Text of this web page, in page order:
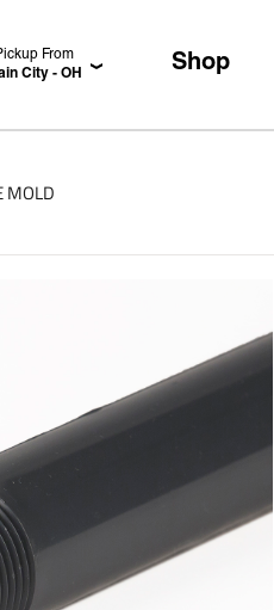
From
City - OH Shop
MOLD